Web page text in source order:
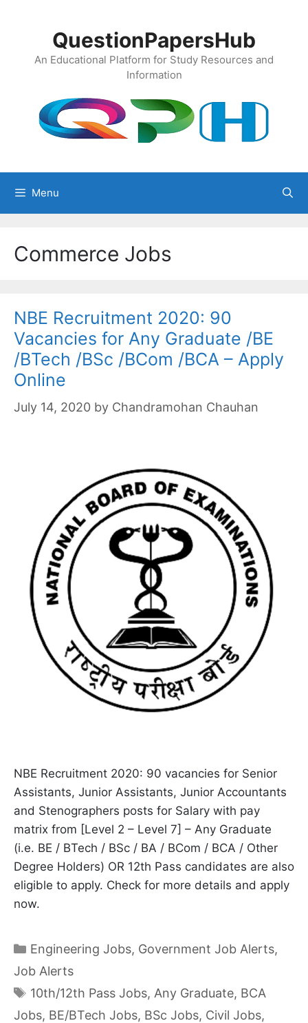
QuestionPapersHub
An Educational Platform for Study Resources and
Information
Menu
Commerce Jobs
NBE Recruitment 2020: 90
Vacancies for Any Graduate /BE
/BTech /BSc /BCom /BCA – Apply
Online
July 14, 2020 by Chandramohan Chauhan
NBE Recruitment 2020: 90 vacancies for Senior
Assistants, Junior Assistants, Junior Accountants
and Stenographers posts for Salary with pay
matrix from [Level 2 – Level 7] – Any Graduate
(i.e. BE / BTech / BSc / BA / BCom / BCA / Other
Degree Holders) OR 12th Pass candidates are also
eligible to apply. Check for more details and apply
now.
Categories
Engineering Jobs, Government Job Alerts,
Job Alerts
Tags
10th/12th Pass Jobs, Any Graduate, BCA
Jobs, BE/BTech Jobs, BSc Jobs, Civil Jobs,